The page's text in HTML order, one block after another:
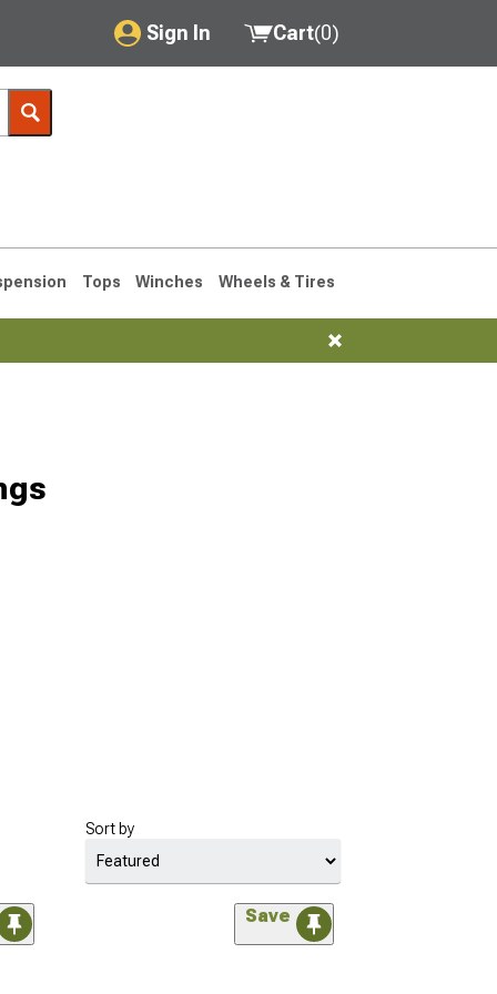
Sign In
My Account
Saved Products
Cart(0)
Tops Winches Wheels & Tires
Sort by
Save